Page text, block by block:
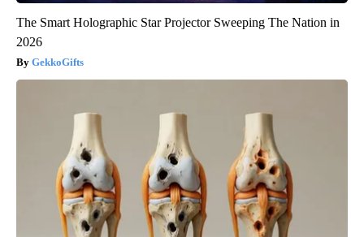
The Smart Holographic Star Projector Sweeping The Nation in
2026
GekkoGifts